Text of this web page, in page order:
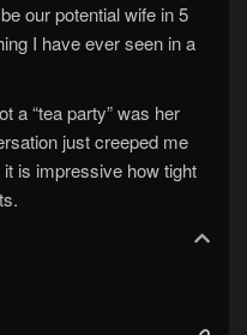
our potential wife in 5
I have ever seen in a
a “tea party” was her
just creeped me
is impressive how tight